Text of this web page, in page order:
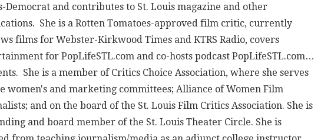
Democrat and contributes to St. Louis magazine and other
She is a Rotten Tomatoes-approved film critic, currently
films for Webster-Kirkwood Times and KTRS Radio, covers
for PopLifeSTL.com and co-hosts podcast PopLifeSTL.com…
She is a member of Critics Choice Association, where she serves
women's and marketing committees; Alliance of Women Film
and on the board of the St. Louis Film Critics Association. She is
and board member of the St. Louis Theater Circle. She is